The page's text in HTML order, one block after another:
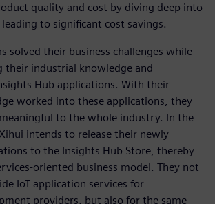
quality and cost by diving deep into
leading to significant cost savings.
solved their business challenges while
their industrial knowledge and
Hub applications. With their
worked into these applications, they
to the whole industry. In the
intends to release their newly
to the Insights Hub Store, thereby
oriented business model. They not
IoT application services for
providers, but also for the same